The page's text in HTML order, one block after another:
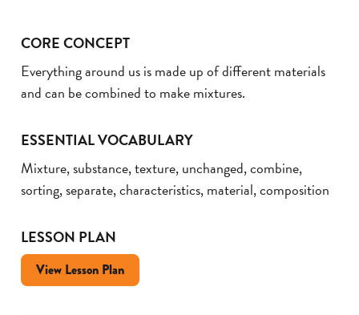
CORE CONCEPT
Everything around us is made up of different materials
and can be combined to make mixtures.
ESSENTIAL VOCABULARY
Mixture, substance, texture, unchanged, combine,
sorting, separate, characteristics, material, composition
LESSON PLAN
View Lesson Plan